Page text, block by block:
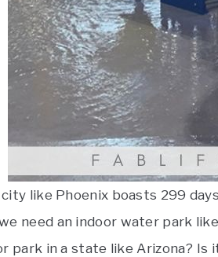
city like Phoenix boasts 299
need an indoor water park
park in a state like Arizona? Is